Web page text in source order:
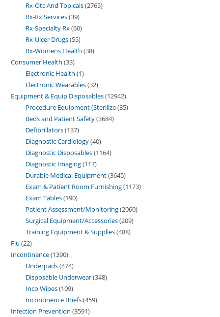
Rx-Otc And Topicals 2765
Rx-Rx Services 39
Rx-Specialty Rx 60
Rx-Ulcer Drugs 55
Rx-Womens Health 38
Consumer Health 33
Electronic Health 1
Electronic Wearables 32
Equipment & Equip Disposables 12942
Procedure Equipment (Sterilize 35
Beds and Patient Safety 3684
Defibrillators 137
Diagnostic Cardiology 40
Diagnostic Disposables 1164
Diagnostic Imaging 117
Durable Medical Equipment 3645
Exam & Patient Room Furnishing 1173
Exam Tables 190
Patient Assessment/Monitoring 2060
Surgical Equipment/Accessories 209
Training Equipment & Supplies 488
Flu 22
Incontinence 1390
Underpads 474
Disposable Underwear 348
Inco Wipes 109
Incontinence Briefs 459
Infection Prevention 3591